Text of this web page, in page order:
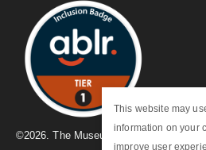
This website may
information on your
improve user
©2026. The Museum of Flight